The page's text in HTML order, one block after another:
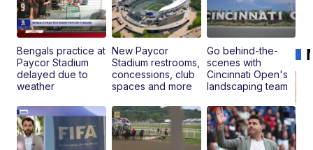
Bengals practice at
Paycor Stadium
delayed due to
weather
New Paycor
Stadium restrooms,
concessions, club
spaces and more
Go behind-the-
scenes with
Cincinnati Open's
landscaping team